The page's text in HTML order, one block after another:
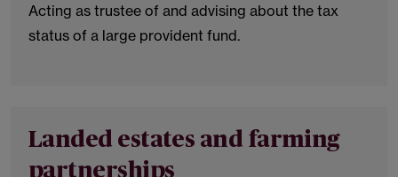
Acting as trustee of and advising about the tax
status of a large provident fund.
Landed estates and farming
partnerships